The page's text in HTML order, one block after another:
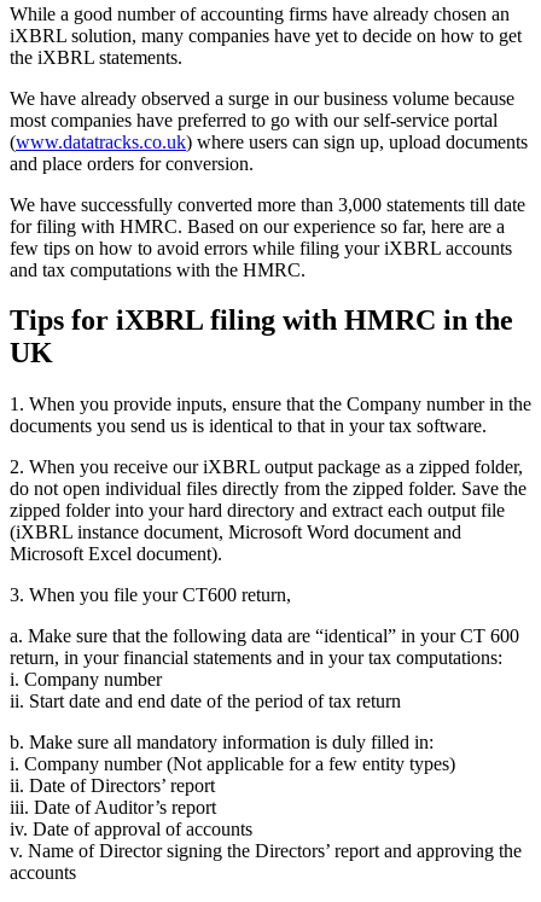
While a good number of accounting firms have already chosen an
iXBRL solution, many companies have yet to decide on how to get
the iXBRL statements.
We have already observed a surge in our business volume because
most companies have preferred to go with our self-service portal
(www.datatracks.co.uk) where users can sign up, upload documents
and place orders for conversion.
We have successfully converted more than 3,000 statements till date
for filing with HMRC. Based on our experience so far, here are a
few tips on how to avoid errors while filing your iXBRL accounts
and tax computations with the HMRC.
Tips for iXBRL filing with HMRC in the
UK
1. When you provide inputs, ensure that the Company number in the
documents you send us is identical to that in your tax software.
2. When you receive our iXBRL output package as a zipped folder,
do not open individual files directly from the zipped folder. Save the
zipped folder into your hard directory and extract each output file
(iXBRL instance document, Microsoft Word document and
Microsoft Excel document).
3. When you file your CT600 return,
a. Make sure that the following data are “identical” in your CT 600
return, in your financial statements and in your tax computations:
i. Company number
ii. Start date and end date of the period of tax return
b. Make sure all mandatory information is duly filled in:
i. Company number (Not applicable for a few entity types)
ii. Date of Directors’ report
iii. Date of Auditor’s report
iv. Date of approval of accounts
v. Name of Director signing the Directors’ report and approving the
accounts